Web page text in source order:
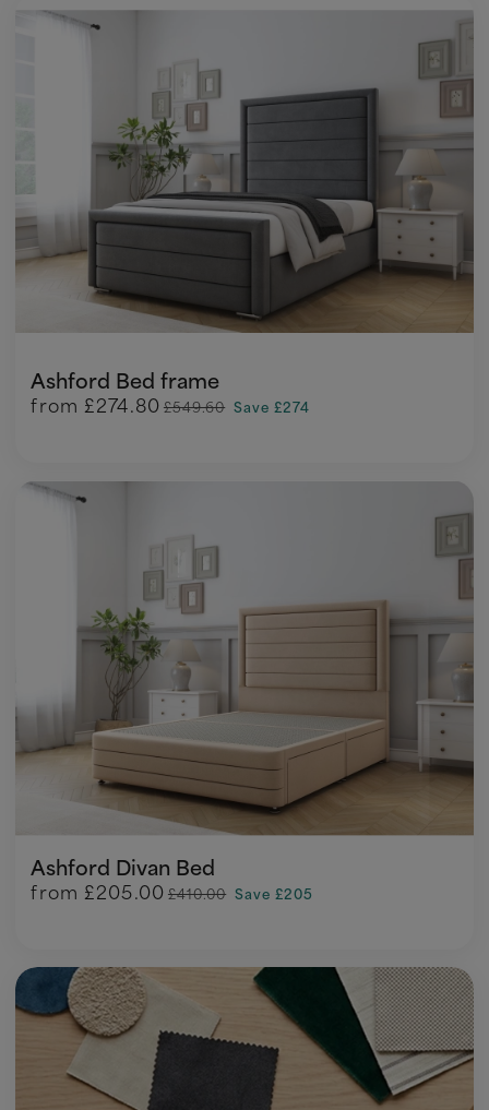
Ashford Bed frame
from £274.80 £549.60 Save £274
Ashford Divan Bed
from £205.00 £410.00 Save £205